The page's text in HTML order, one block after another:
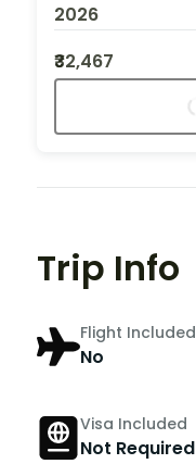
2026
₹32,467
Trip Info
Flight Included
No
Visa Included
Not Required